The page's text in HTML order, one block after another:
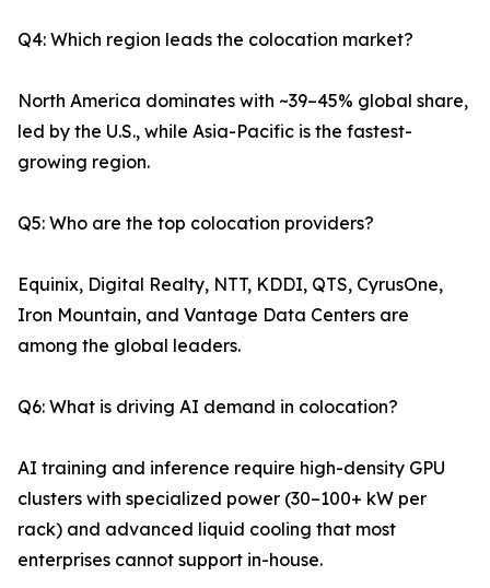
Q4: Which region leads the colocation market?
North America dominates with ~39–45% global share,
led by the U.S., while Asia-Pacific is the fastest-
growing region.
Q5: Who are the top colocation providers?
Equinix, Digital Realty, NTT, KDDI, QTS, CyrusOne,
Iron Mountain, and Vantage Data Centers are
among the global leaders.
Q6: What is driving AI demand in colocation?
AI training and inference require high-density GPU
clusters with specialized power (30–100+ kW per
rack) and advanced liquid cooling that most
enterprises cannot support in-house.